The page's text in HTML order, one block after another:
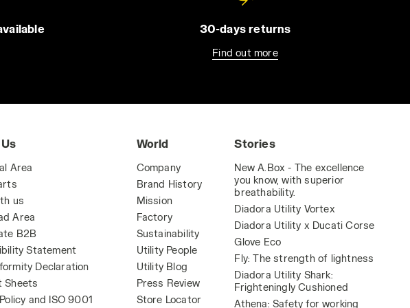
30-days returns
Find out more
Area
us
Area
B2B
Statement
Declaration
Sheets
and ISO 9001
World
Company
Brand History
Mission
Factory
Sustainability
Utility People
Utility Blog
Press Review
Store Locator
Stories
New A.Box - The excellence
you know, with superior
breathability.
Diadora Utility Vortex
Diadora Utility x Ducati Corse
Glove Eco
Fly: The strength of lightness
Diadora Utility Shark:
Frighteningly Cushioned
Athena: Safety for working